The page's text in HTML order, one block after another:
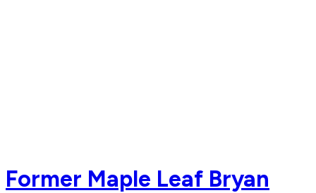
Former Maple Leaf Bryan